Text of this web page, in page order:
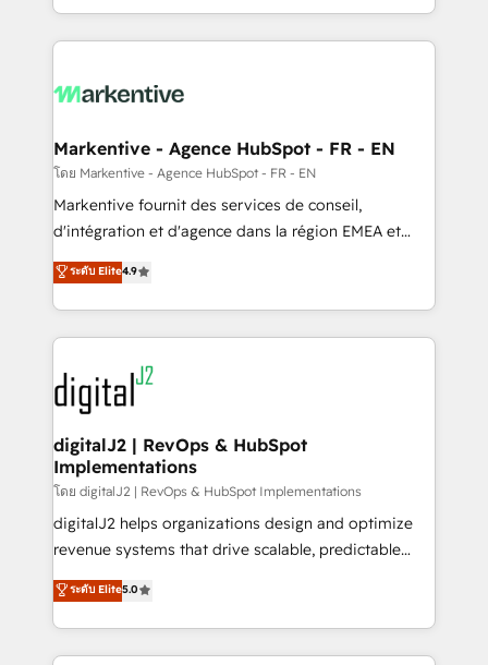
Loop Marketing framework through expert-led
services, smart agents, and purpose-built apps,
results, fast. ⚙️CRM & RevOps: Align all Hubs to your
🎯Demand Gen & ABM: Drive pipeline with inbound,
ABM, AEO, SEO, & paid media. 👩‍💻Web Design:
Build high-performing websites with UX, messaging,
& conversion strategy that drive results. 🤖AI
AI, & maximize AEO with tailored AI services. 🧩
Integrations: Extend HubSpot with custom
Markentive - Agence HubSpot - FR - EN
โดย Markentive - Agence HubSpot - FR - EN
Markentive fournit des services de conseil,
d'intégration et d'agence dans la région EMEA et
North America. Avec plus de 115 experts en
marketing automation, Growth, Revops, CRM et
webdesign. Markentive is both a consulting firm, a
digital agency and an integrator. With over 115
experts in marketing automation, growth, revops,
CRM and webdesign (We focus on EMEA - USA
customers).
ระดับ Elite4.9
digitalJ2 | RevOps & HubSpot
Implementations
โดย digitalJ2 | RevOps & HubSpot Implementations
digitalJ2 helps organizations design and optimize
revenue systems that drive scalable, predictable
growth. As a triple-accredited HubSpot Solutions
Partner, we specialize in both strategic RevOps
planning and hands-on technical execution - building
the operational foundation companies need to
ระดับ Elite5.0